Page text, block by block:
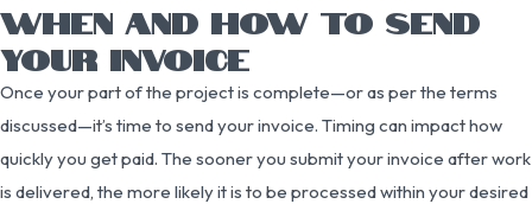
WHEN AND HOW TO SEND
YOUR INVOICE
Once your part of the project is complete—or as per the terms
discussed—it’s time to send your invoice. Timing can impact how
quickly you get paid. The sooner you submit your invoice after work
is delivered, the more likely it is to be processed within your desired